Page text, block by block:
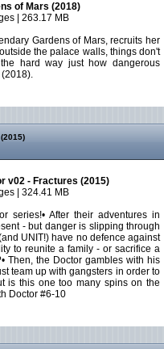
of Mars (2018)
| 263.17 MB
Gardens of Mars, recruits her
the palace walls, things don't
hard way just how dangerous
v02 - Fractures (2015)
| 324.41 MB
series!• After their adventures in
- but danger is slipping through
UNIT!) have no defence against
to reunite a family - or sacrifice a
Then, the Doctor gambles with his
team up with gangsters in order to
is this one too many spins on the
Doctor #6-10